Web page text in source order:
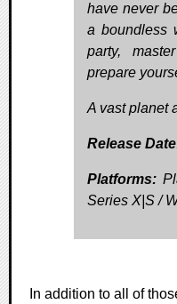
have never
a boundless
party,
prepare
A vast planet
Release
Platforms:
Series X|S /
In addition to all of